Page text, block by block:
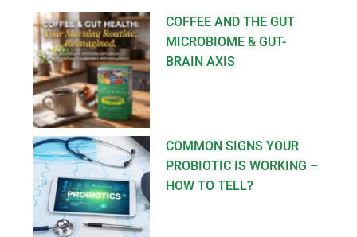
COFFEE AND THE GUT
MICROBIOME & GUT-
BRAIN AXIS
COMMON SIGNS YOUR
PROBIOTIC IS WORKING –
HOW TO TELL?